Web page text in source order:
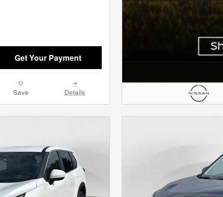
Get Your Payment
Save Details